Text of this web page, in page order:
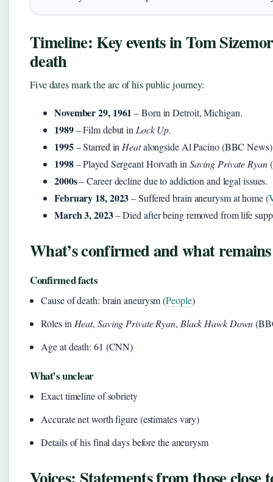
Timeline: Key events in Tom
death
Five dates mark the arc of his public journey:
November 29, 1961 – Born in Detroit, Michigan.
1989– Film debut in Lock Up.
1995– Starred in Heatalongside Al Pacino (BBC
1998– Played Sergeant Horvath in Saving Private Ryan(
2000s– Career decline due to addiction and legal issues.
February 18, 2023– Suffered brain aneurysm at home (
March 3, 2023– Died after being removed from life
What’s confirmed and what
Confirmed facts
Cause of death: brain aneurysm (People)
Roles in Heat, Saving Private Ryan, Black Hawk Down
Age at death: 61 (CNN)
What’s unclear
Exact timeline of sobriety
Accurate net worth figure (estimates vary)
Details of his final days before the aneurysm